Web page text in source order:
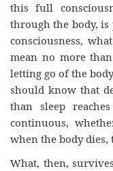
this full
through the body,
consciousness,
mean no more
letting go of the
should know that
than sleep
continuous,
when the body dies,
What, then,